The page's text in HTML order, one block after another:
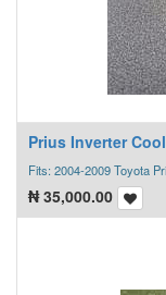
Prius Inverter
Fits: 2004-2009 Toyota
₦35,000.00